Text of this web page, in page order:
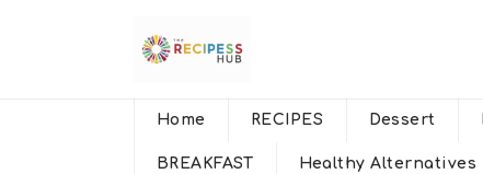
Home RECIPES Dessert
BREAKFAST Healthy Alternatives